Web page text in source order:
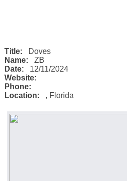
Title:
Doves
Name: ZB
Date: 12/11/2024
Website:
Phone:
Location:
, Florida